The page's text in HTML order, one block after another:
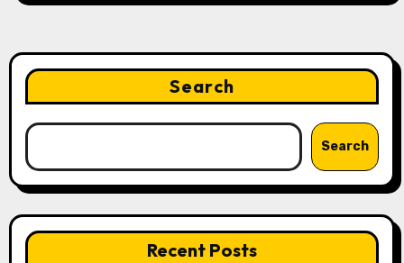
Search
Search
Recent Posts